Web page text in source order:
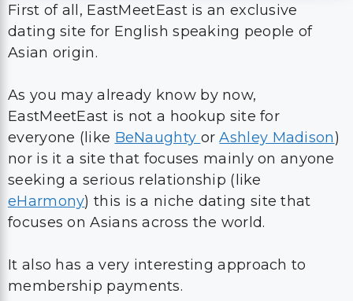
First of all, EastMeetEast is an exclusive
dating site for English speaking people of
Asian origin.
As you may already know by now,
EastMeetEast is not a hookup site for
everyone (like BeNaughty orAshley Madison)
nor is it a site that focuses mainly on anyone
seeking a serious relationship (like
eHarmony) this is a niche dating site that
focuses on Asians across the world.
It also has a very interesting approach to
membership payments.